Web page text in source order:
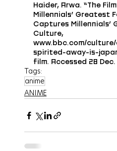
Haider, Arwa. “The
Millennials’ Greatest
Captures Millennials’
Culture,
www.bbc.com/
spirited-away-is-
film. Accessed 28
Tags:
anime
ANIME